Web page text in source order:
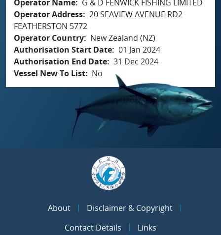
Operator Name
G & D FENWICK FISHING LIMITED
Operator Address 20 SEAVIEW AVENUE RD2
FEATHERSTON 5772
Operator Country
New Zealand (NZ)
Authorisation Start Date 01 Jan 2024
Authorisation End Date 31 Dec 2024
Vessel New To List
No
About
Disclaimer & Copyright
Contact Details
Links